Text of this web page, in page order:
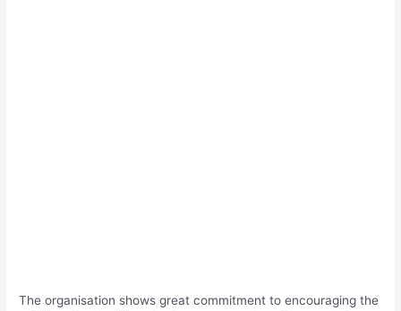
The organisation shows great commitment to encouraging the